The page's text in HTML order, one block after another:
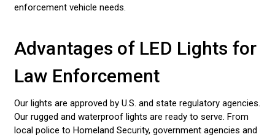
enforcement vehicle needs.
Advantages of LED Lights for
Law Enforcement
Our lights are approved by U.S. and state regulatory agencies.
Our rugged and waterproof lights are ready to serve. From
local police to Homeland Security, government agencies and